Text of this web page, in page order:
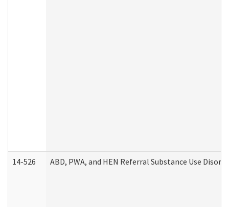
14-526 ABD, PWA, and HEN Referral Substance Use